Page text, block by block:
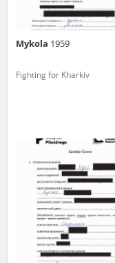
Mykola 1959
Fighting for Kharkiv